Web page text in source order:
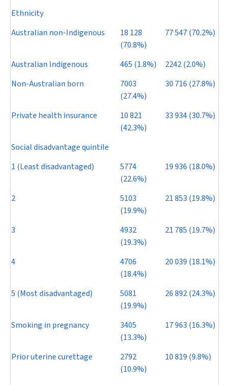
Ethnicity
Australian non-Indigenous
18 128
(70.8%)
77 547 (70.2%)
Australian Indigenous 465 (1.8%)
2242 (2.0%)
Non-Australian born
7003
(27.4%)
30 716 (27.8%)
Private health insurance
10 821
(42.3%)
33 934 (30.7%)
Social disadvantage quintile
1 (Least disadvantaged)
5774
(22.6%)
19 936 (18.0%)
2
5103
(19.9%)
21 853 (19.8%)
3
4932
(19.3%)
21 785 (19.7%)
4
4706
(18.4%)
20 039 (18.1%)
5 (Most disadvantaged)
5081
(19.9%)
26 892 (24.3%)
Smoking in pregnancy
3405
(13.3%)
17 963 (16.3%)
Prior uterine curettage
2792
(10.9%)
10 819 (9.8%)